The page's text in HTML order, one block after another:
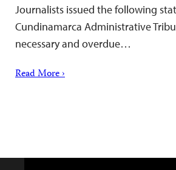
Journalists issued the following
Cundinamarca Administrative
necessary and overdue…
Read More ›